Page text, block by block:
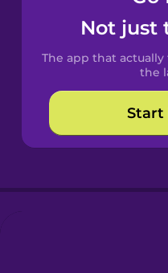
Spanish
Catalan
Croatian
Not just
The app that
the
Start